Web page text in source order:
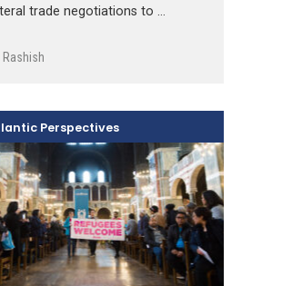
trade negotiations to …
Rashish
Perspectives